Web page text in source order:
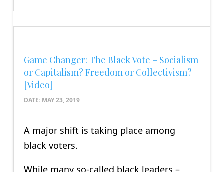
Game Changer: The Black Vote – Socialism
or Capitalism? Freedom or Collectivism?
[Video]
DATE: MAY 23, 2019
A major shift is taking place among
black voters.
While many so-called black leaders –